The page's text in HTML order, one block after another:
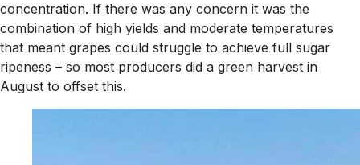
concentration. If there was any concern it was the
combination of high yields and moderate temperatures
that meant grapes could struggle to achieve full sugar
ripeness – so most producers did a green harvest in
August to offset this.